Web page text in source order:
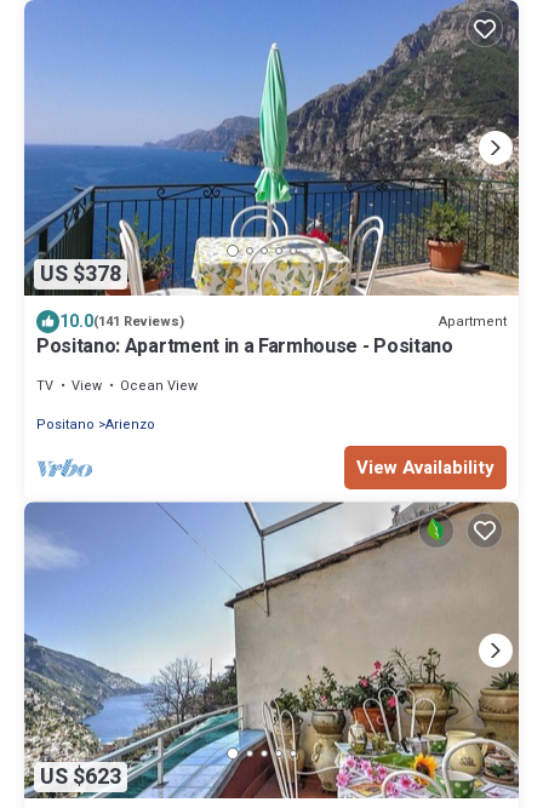
US $378
10.0(141 Reviews) Apartment
Positano: Apartment in a Farmhouse - Positano
TV View
Ocean View
Positano Arienzo
View Availability
US $623